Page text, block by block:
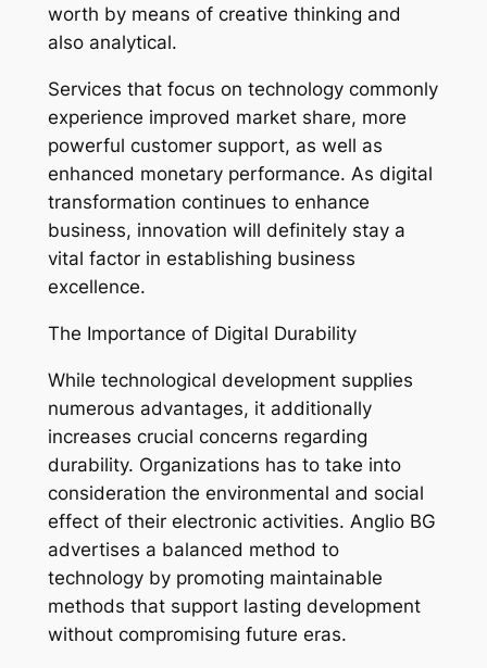
worth by means of creative thinking and
also analytical.
Services that focus on technology commonly
experience improved market share, more
powerful customer support, as well as
enhanced monetary performance. As digital
transformation continues to enhance
business, innovation will definitely stay a
vital factor in establishing business
excellence.
The Importance of Digital Durability
While technological development supplies
numerous advantages, it additionally
increases crucial concerns regarding
durability. Organizations has to take into
consideration the environmental and social
effect of their electronic activities. Anglio BG
advertises a balanced method to
technology by promoting maintainable
methods that support lasting development
without compromising future eras.